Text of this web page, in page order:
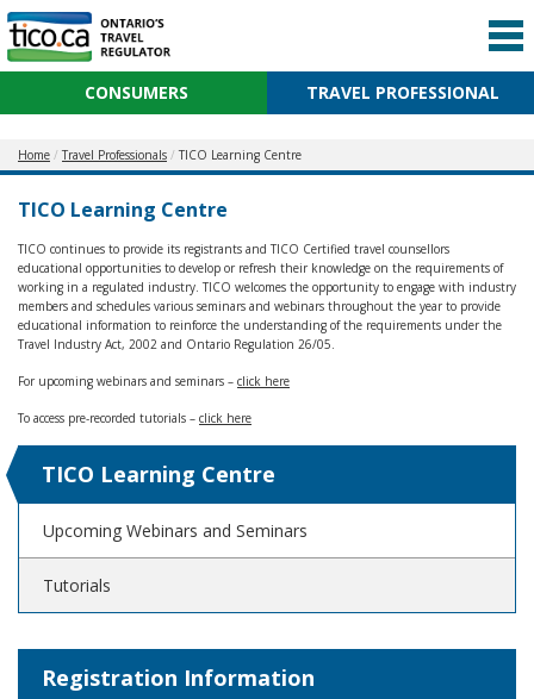
CONSUMERS TRAVEL PROFESSIONAL
Home Travel Professionals TICO Learning Centre
TICO Learning Centre
TICO continues to provide its registrants and TICO Certified travel counsellors
educational opportunities to develop or refresh their knowledge on the requirements of
working in a regulated industry. TICO welcomes the opportunity to engage with industry
members and schedules various seminars and webinars throughout the year to provide
educational information to reinforce the understanding of the requirements under the
Travel Industry Act, 2002 and Ontario Regulation 26/05.
For upcoming webinars and seminars – click here
To access pre-recorded tutorials – click here
TICO Learning Centre
Upcoming Webinars and Seminars
Tutorials
Registration Information